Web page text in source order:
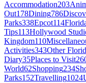
Accommodation203
Out178Dining786
Parks338Epcot114
Tips113Hollywood
Kingdom110
Activities343Other
Diary35Places to Visit
World62Shopping234
Parks152Travelling1024